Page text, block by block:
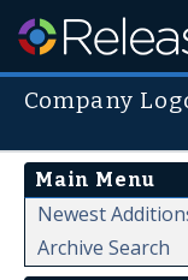
Company
Main Menu
Newest
Archive Search